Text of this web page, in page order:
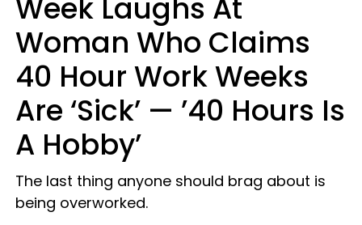
Week Laughs At
Woman Who Claims
40 Hour Work Weeks
Are ‘Sick’ — ’40 Hours Is
A Hobby’
The last thing anyone should brag about is
being overworked.